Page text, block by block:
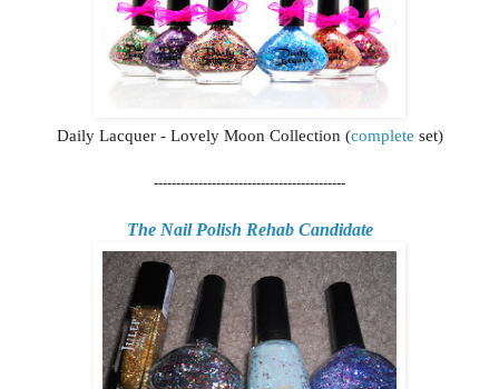
Daily Lacquer - Lovely Moon Collection (complete set)
-------------------------------------------
The Nail Polish Rehab Candidate